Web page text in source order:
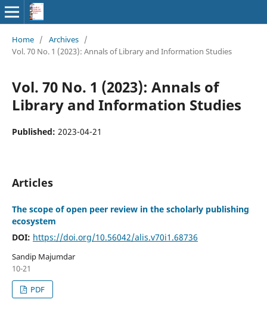
Home / Archives /
Vol. 70 No. 1 (2023): Annals of Library and Information Studies
Vol. 70 No. 1 (2023): Annals of
Library and Information Studies
Published: 2023-04-21
Articles
The scope of open peer review in the scholarly publishing
ecosystem
DOI: https://doi.org/10.56042/alis.v70i1.68736
Sandip Majumdar
10-21
PDF